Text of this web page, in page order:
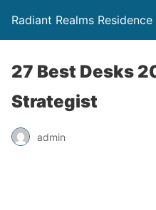
Radiant Realms Residence
27 Best Desks
Strategist
admin